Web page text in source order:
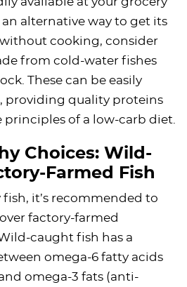
alternative way to get its
cooking, consider
from cold-water fishes
These can be easily
providing quality proteins
of a low-carb diet.
Choices: Wild-
Farmed Fish
it’s recommended to
factory-farmed
caught fish has a
omega-6 fatty acids
omega-3 fats (anti-